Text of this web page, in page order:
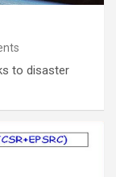
to disaster